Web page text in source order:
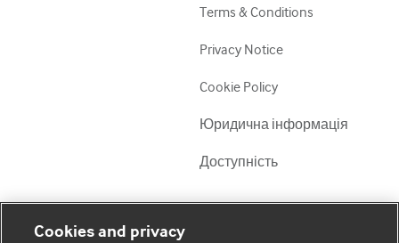
Terms & Conditions
Privacy Notice
Cookie Policy
Юридична інформація
Доступність
Мій обліковий запис
Cookies and privacy